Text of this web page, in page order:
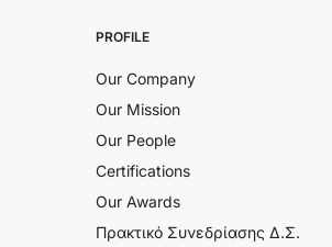
PROFILE
Our Company
Our Mission
Our People
Certifications
Our Awards
Πρακτικό Συνεδρίασης Δ.Σ.